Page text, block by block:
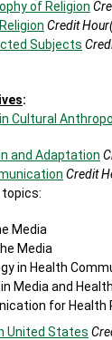
of Religion
Credit
Subjects
:
Cultural
and Adaptation
Credit
Media
Media
in Health
Media and
for Health
United States